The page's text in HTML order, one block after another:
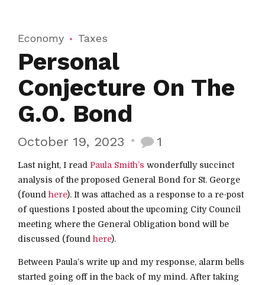
Economy Taxes
Personal
Conjecture On The
G.O. Bond
October 19, 2023 1
Last night, I read Paula Smith’s wonderfully succinct
analysis of the proposed General Bond for St. George
(found here). It was attached as a response to a re-post
of questions I posted about the upcoming City Council
meeting where the General Obligation bond will be
discussed (found here).
Between Paula’s write up and my response, alarm bells
started going off in the back of my mind. After taking